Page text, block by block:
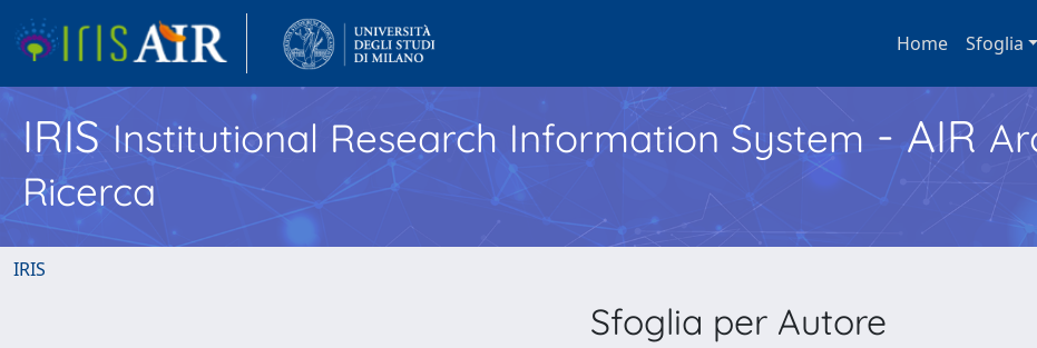
Home Sfoglia
IRISInstitutional Research Information System - AIR
Ricerca
IRIS
Sfoglia per Autore